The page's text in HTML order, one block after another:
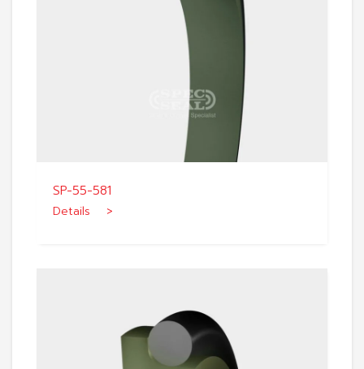
SP-55-581
Details >